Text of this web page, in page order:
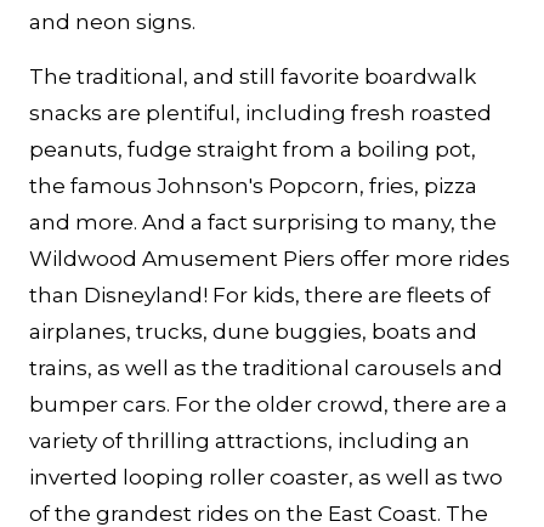
and neon signs.
The traditional, and still favorite boardwalk
snacks are plentiful, including fresh roasted
peanuts, fudge straight from a boiling pot,
the famous Johnson's Popcorn, fries, pizza
and more. And a fact surprising to many, the
Wildwood Amusement Piers offer more rides
than Disneyland! For kids, there are fleets of
airplanes, trucks, dune buggies, boats and
trains, as well as the traditional carousels and
bumper cars. For the older crowd, there are a
variety of thrilling attractions, including an
inverted looping roller coaster, as well as two
of the grandest rides on the East Coast. The